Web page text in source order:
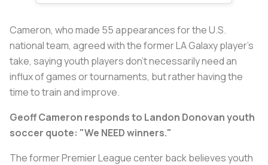
Cameron, who made 55 appearances for the U.S.
national team, agreed with the former LA Galaxy player’s
take, saying youth players don’t necessarily need an
influx of games or tournaments, but rather having the
time to train and improve.
Geoff Cameron responds to Landon Donovan youth
soccer quote: "We NEED winners."
The former Premier League center back believes youth